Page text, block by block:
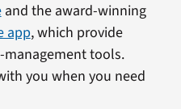
and the award-winning
app, which provide
tools.
you when you need